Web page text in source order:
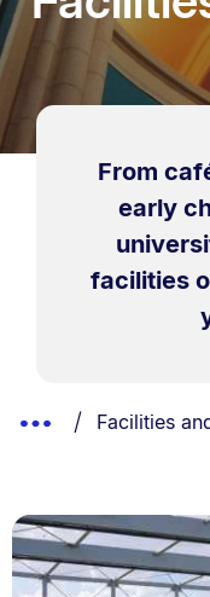
From
early
facilities
List.
Show
You are
Facilities